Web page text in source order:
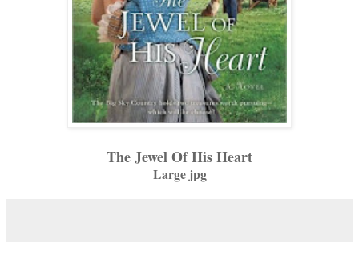
The Jewel Of His Heart
Large jpg